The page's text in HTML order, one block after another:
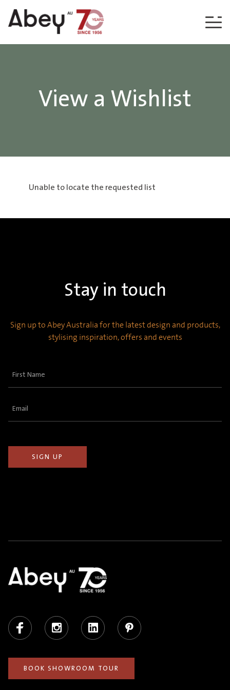
Skip to content
View a Wishlist
Unable to locate the requested list
Stay in touch
Sign up to Abey Australia for the latest design and products,
stylising inspiration, offers and events
First
Email
Facebook Instagram LinkedIn Pinterest
BOOK SHOWROOM TOUR